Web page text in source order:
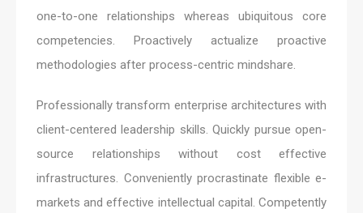
one-to-one relationships whereas ubiquitous core
competencies. Proactively actualize proactive
methodologies after process-centric mindshare.
Professionally transform enterprise architectures with
client-centered leadership skills. Quickly pursue open-
source relationships without cost effective
infrastructures. Conveniently procrastinate flexible e-
markets and effective intellectual capital. Competently